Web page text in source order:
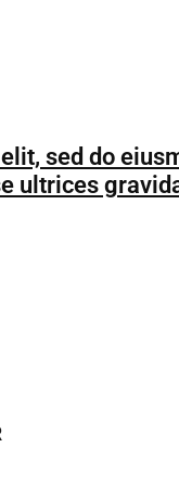
sed do
ultrices